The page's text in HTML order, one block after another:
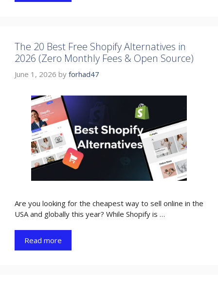
The 20 Best Free Shopify Alternatives in
2026 (Zero Monthly Fees & Open Source)
June 1, 2026 by forhad47
Are you looking for the cheapest way to sell online in the
USA and globally this year? While Shopify is …
Read more